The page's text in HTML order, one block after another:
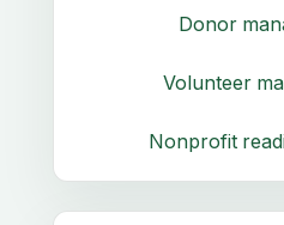
Donor
Volunteer
Nonprofit